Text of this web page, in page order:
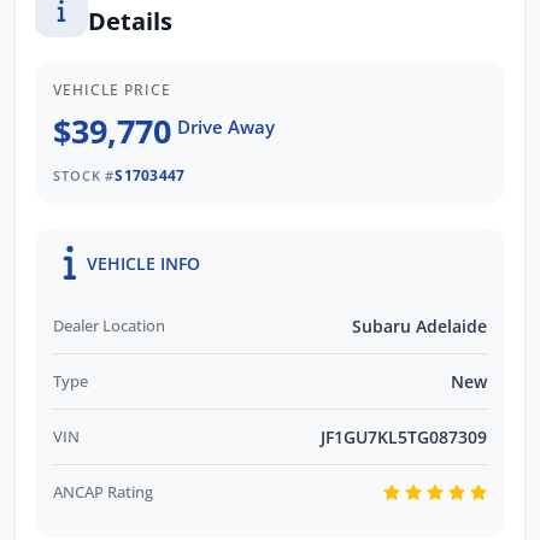
promptly and professionally. We also pay
Details
VEHICLE PRICE
$39,770 Drive Away
STOCK #S1703447
VEHICLE INFO
Dealer Location Subaru Adelaide
Type New
VIN JF1GU7KL5TG087309
ANCAP Rating